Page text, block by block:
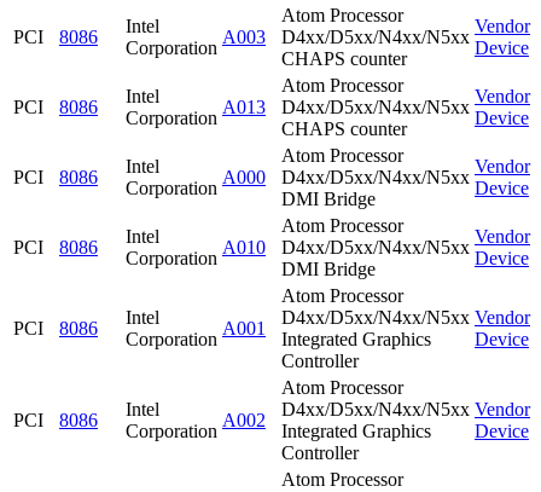
PCI 8086
Intel
Corporation
A003
Atom Processor
D4xx/D5xx/N4xx/N5xx
CHAPS counter
Vendor
Device
PCI 8086
Intel
Corporation
A013
Atom Processor
D4xx/D5xx/N4xx/N5xx
CHAPS counter
Vendor
Device
PCI 8086
Intel
Corporation
A000
Atom Processor
D4xx/D5xx/N4xx/N5xx
DMI Bridge
Vendor
Device
PCI 8086
Intel
Corporation
A010
Atom Processor
D4xx/D5xx/N4xx/N5xx
DMI Bridge
Vendor
Device
PCI 8086
Intel
Corporation
A001
Atom Processor
D4xx/D5xx/N4xx/N5xx
Integrated Graphics
Controller
Vendor
Device
PCI 8086
Intel
Corporation
A002
Atom Processor
D4xx/D5xx/N4xx/N5xx
Integrated Graphics
Controller
Vendor
Device
Atom Processor